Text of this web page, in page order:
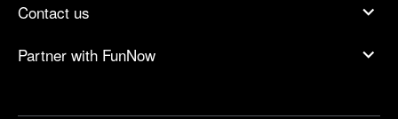
Contact us
Partner with FunNow